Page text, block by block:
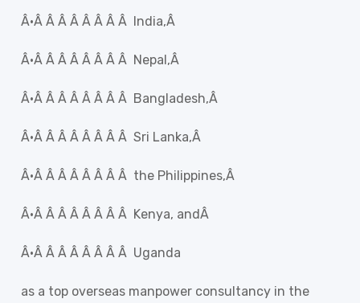
Â·Â Â Â Â Â Â Â Â India,Â
Â·Â Â Â Â Â Â Â Â Nepal,Â
Â·Â Â Â Â Â Â Â Â Bangladesh,Â
Â·Â Â Â Â Â Â Â Â Sri Lanka,Â
Â·Â Â Â Â Â Â Â Â the Philippines,Â
Â·Â Â Â Â Â Â Â Â Kenya, andÂ
Â·Â Â Â Â Â Â Â Â Uganda
as a top overseas manpower consultancy in the